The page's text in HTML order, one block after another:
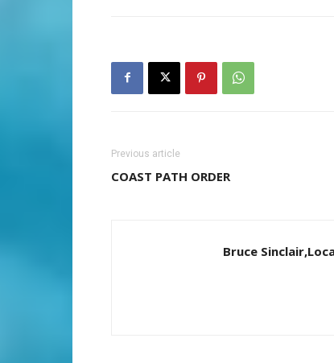
Previous article
COAST PATH ORDER
Bruce